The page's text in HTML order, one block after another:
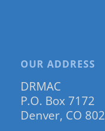
OUR ADDRESS
DRMAC
P.O. Box 7172
Denver, CO